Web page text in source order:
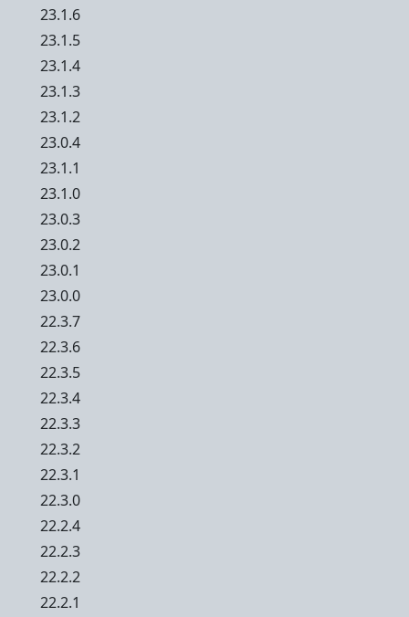
23.1.6
23.1.5
23.1.4
23.1.3
23.1.2
23.0.4
23.1.1
23.1.0
23.0.3
23.0.2
23.0.1
23.0.0
22.3.7
22.3.6
22.3.5
22.3.4
22.3.3
22.3.2
22.3.1
22.3.0
22.2.4
22.2.3
22.2.2
22.2.1